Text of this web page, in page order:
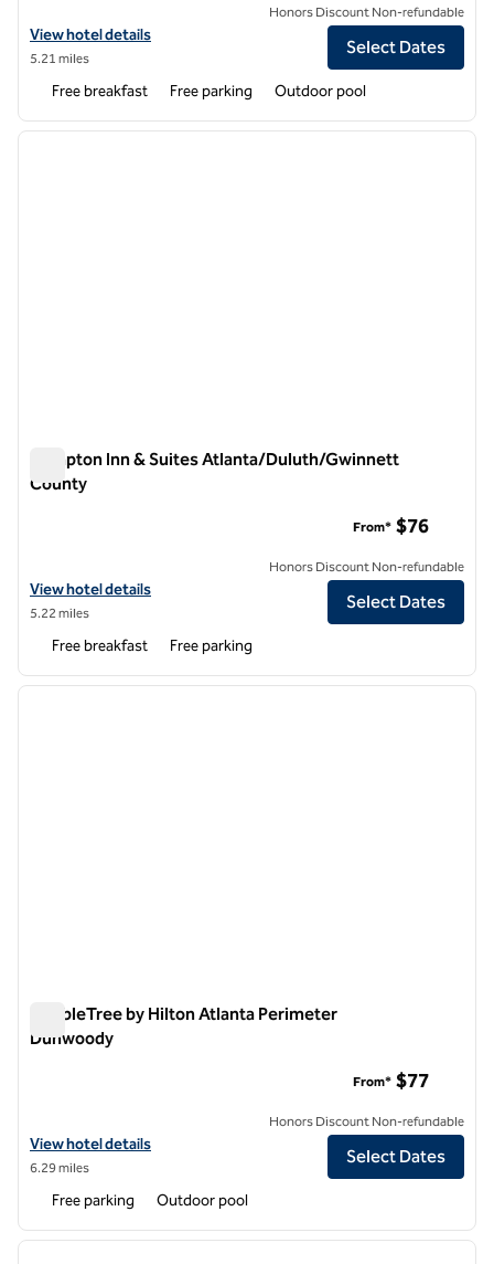
View hotel details for Spark by Hilton Duluth
View hotel details
5.21 miles
Honors Discount Non-refundable
Select Dates
Free breakfast Free parking Outdoor pool
1 of 12
next
Hampton Inn & Suites Atlanta/Duluth/Gwinnett
County
View hotel details for Hampton Inn & Suites Atlanta/Duluth/
View hotel details
5.22 miles
From* $76
Honors Discount Non-refundable
Select Dates
Free breakfast Free parking
1 of 12
next
DoubleTree by Hilton Atlanta Perimeter
Dunwoody
View hotel details for DoubleTree by Hilton Atlanta Perimeter
View hotel details
6.29 miles
From* $77
Honors Discount Non-refundable
Select Dates
Free parking Outdoor pool
1 of 12
next